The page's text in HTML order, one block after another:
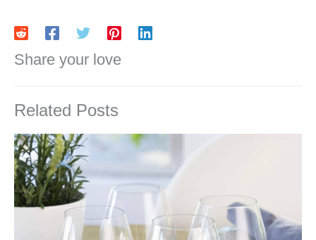
Share your love
Related Posts